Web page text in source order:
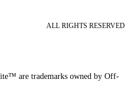
ALL RIGHTS RESERVED
are trademarks owned by Off-